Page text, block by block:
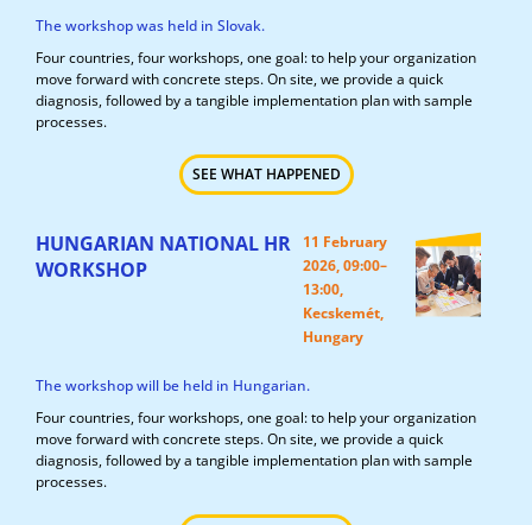
The workshop was held in Slovak.
Four countries, four workshops, one goal: to help your organization
move forward with concrete steps. On site, we provide a quick
diagnosis, followed by a tangible implementation plan with sample
processes.
SEE WHAT HAPPENED
HUNGARIAN NATIONAL HR
WORKSHOP
11 February
2026, 09:00–
13:00,
Kecskemét,
Hungary
The workshop will be held in Hungarian.
Four countries, four workshops, one goal: to help your organization
move forward with concrete steps. On site, we provide a quick
diagnosis, followed by a tangible implementation plan with sample
processes.